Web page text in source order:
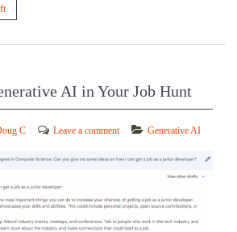
AI in Your Job Hunt
C Leave a comment Generative AI